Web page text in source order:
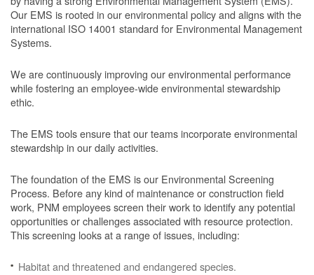
Our EMS is rooted in our environmental policy and aligns with the
international ISO 14001 standard for Environmental Management
Systems.
We are continuously improving our environmental performance
while fostering an employee-wide environmental stewardship
ethic.
The EMS tools ensure that our teams incorporate environmental
stewardship in our daily activities.
The foundation of the EMS is our Environmental Screening
Process. Before any kind of maintenance or construction field
work, PNM employees screen their work to identify any potential
opportunities or challenges associated with resource protection.
This screening looks at a range of issues, including:
Habitat and threatened and endangered species.